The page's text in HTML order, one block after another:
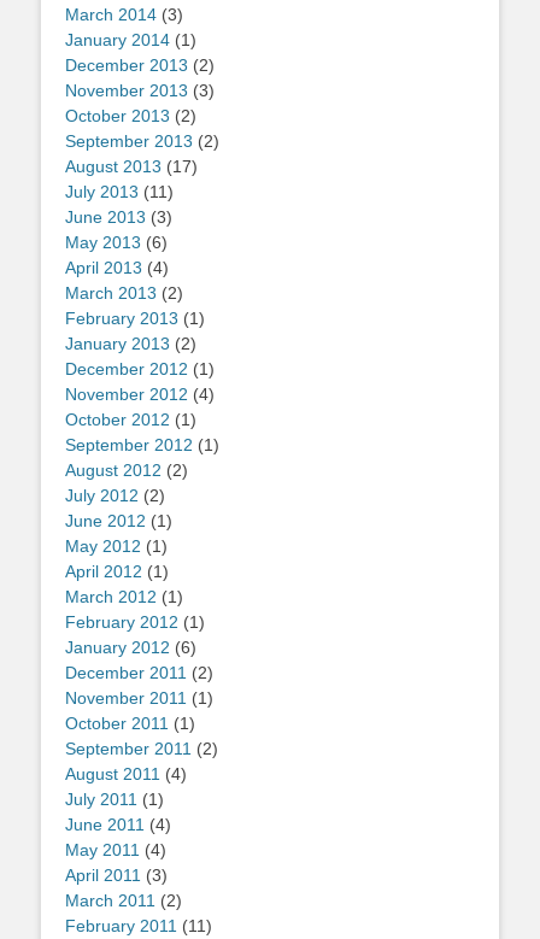
March 2014 (3)
January 2014 (1)
December 2013 (2)
November 2013 (3)
October 2013 (2)
September 2013 (2)
August 2013 (17)
July 2013 (11)
June 2013 (3)
May 2013 (6)
April 2013 (4)
March 2013 (2)
February 2013 (1)
January 2013 (2)
December 2012 (1)
November 2012 (4)
October 2012 (1)
September 2012 (1)
August 2012 (2)
July 2012 (2)
June 2012 (1)
May 2012 (1)
April 2012 (1)
March 2012 (1)
February 2012 (1)
January 2012 (6)
December 2011 (2)
November 2011 (1)
October 2011 (1)
September 2011 (2)
August 2011 (4)
July 2011 (1)
June 2011 (4)
May 2011 (4)
April 2011 (3)
March 2011 (2)
February 2011 (11)